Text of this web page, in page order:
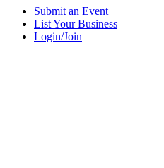
Submit an Event
List Your Business
Login/Join